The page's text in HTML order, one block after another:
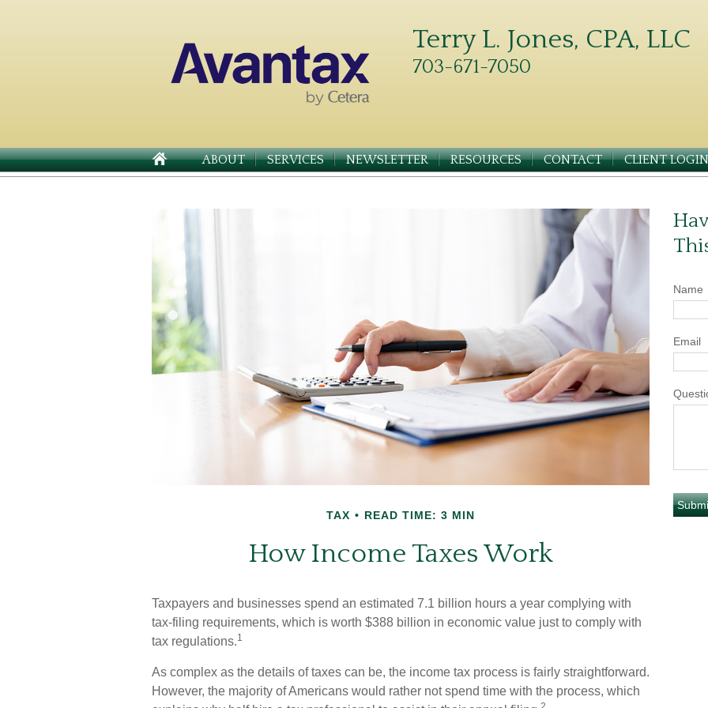
Terry L. Jones, CPA, LLC
703-671-7050
ABOUT SERVICES NEWSLETTER RESOURCES CONTACT CLIENT LOGIN
TAX READ TIME: 3 MIN
How Income Taxes Work
Taxpayers and businesses spend an estimated 7.1 billion hours a year complying with
tax-filing requirements, which is worth $388 billion in economic value just to comply with
tax regulations.1
As complex as the details of taxes can be, the income tax process is fairly straightforward.
However, the majority of Americans would rather not spend time with the process, which
Name
Email